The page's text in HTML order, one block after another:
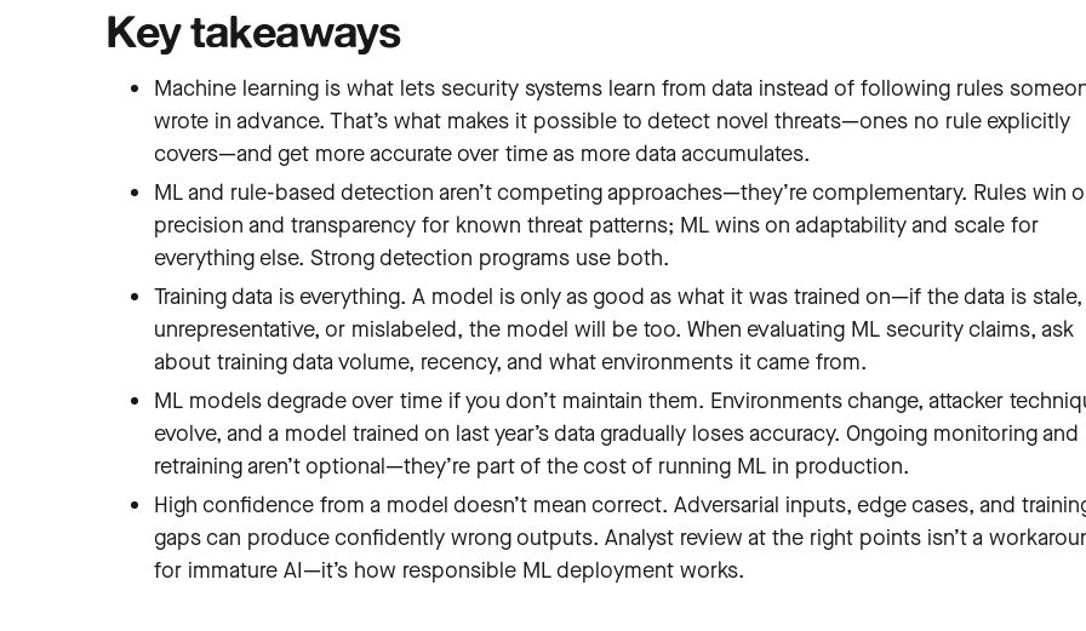
Key takeaways
Machine learning is what lets security systems learn from data instead of following rules
wrote in advance. That’s what makes it possible to detect novel threats—ones no rule explicitly
covers—and get more accurate over time as more data accumulates.
ML and rule-based detection aren’t competing approaches—they’re complementary. Rules win
precision and transparency for known threat patterns; ML wins on adaptability and scale for
everything else. Strong detection programs use both.
Training data is everything. A model is only as good as what it was trained on—if the data is stale,
unrepresentative, or mislabeled, the model will be too. When evaluating ML security claims, ask
about training data volume, recency, and what environments it came from.
ML models degrade over time if you don’t maintain them. Environments change, attacker
evolve, and a model trained on last year’s data gradually loses accuracy. Ongoing monitoring and
retraining aren’t optional—they’re part of the cost of running ML in production.
High confidence from a model doesn’t mean correct. Adversarial inputs, edge cases, and
gaps can produce confidently wrong outputs. Analyst review at the right points isn’t a
for immature AI—it’s how responsible ML deployment works.